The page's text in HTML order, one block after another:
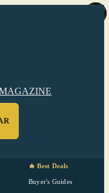
🔥 Best Deals
Buyer's Guides